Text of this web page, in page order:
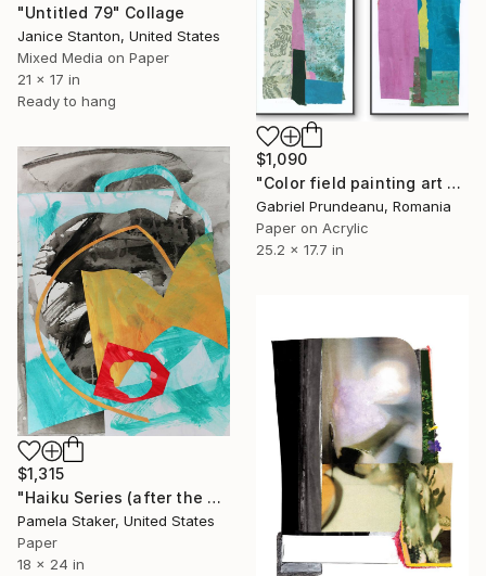
"Untitled 79" Collage
Janice Stanton, United States
Mixed Media on Paper
21 x 17 in
Ready to hang
$1,090
"Color field painting art Modern Abstract artwork set 2 wall art" Collage
Gabriel Prundeanu, Romania
Paper on Acrylic
25.2 x 17.7 in
$1,315
"Haiku Series (after the storm)" Collage
Pamela Staker, United States
Paper
18 x 24 in